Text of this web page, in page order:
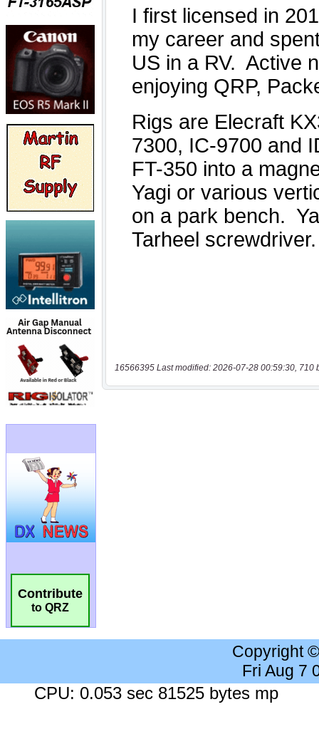
Contribute
to QRZ
16566395 Last modified: 2026-07-28 00:59:30, 710
Copyright
Fri Aug 7
CPU: 0.053 sec 81525 bytes mp